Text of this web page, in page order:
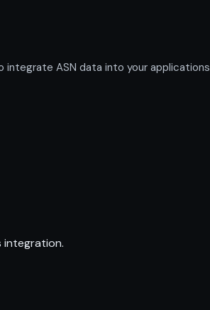
integrate ASN data into your
integration.